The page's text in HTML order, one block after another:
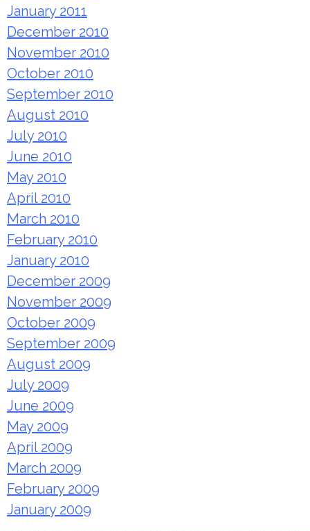
January 2011
December 2010
November 2010
October 2010
September 2010
August 2010
July 2010
June 2010
May 2010
April 2010
March 2010
February 2010
January 2010
December 2009
November 2009
October 2009
September 2009
August 2009
July 2009
June 2009
May 2009
April 2009
March 2009
February 2009
January 2009